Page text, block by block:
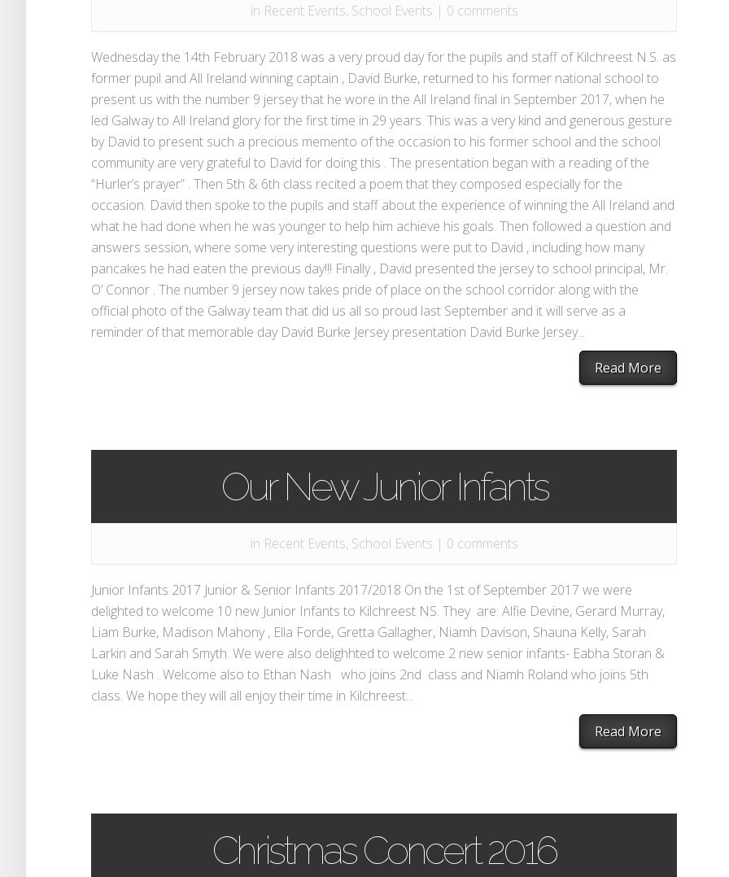
in Recent Events, School Events | 0 comments
Wednesday the 14th February 2018 was a very proud day for the pupils and staff of Kilchreest N.S. as
former pupil and All Ireland winning captain , David Burke, returned to his former national school to
present us with the number 9 jersey that he wore in the All Ireland final in September 2017, when he
led Galway to All Ireland glory for the first time in 29 years. This was a very kind and generous gesture
by David to present such a precious memento of the occasion to his former school and the school
community are very grateful to David for doing this . The presentation began with a reading of the
“Hurler’s prayer” . Then 5th & 6th class recited a poem that they composed especially for the
occasion. David then spoke to the pupils and staff about the experience of winning the All Ireland and
what he had done when he was younger to help him achieve his goals. Then followed a question and
answers session, where some very interesting questions were put to David , including how many
pancakes he had eaten the previous day!!! Finally , David presented the jersey to school principal, Mr.
O’ Connor . The number 9 jersey now takes pride of place on the school corridor along with the
official photo of the Galway team that did us all so proud last September and it will serve as a
reminder of that memorable day David Burke Jersey presentation David Burke Jersey...
Read More
Our New Junior Infants
in Recent Events, School Events | 0 comments
Junior Infants 2017 Junior & Senior Infants 2017/2018 On the 1st of September 2017 we were
delighted to welcome 10 new Junior Infants to Kilchreest NS. They are: Alfie Devine, Gerard Murray,
Liam Burke, Madison Mahony , Ella Forde, Gretta Gallagher, Niamh Davison, Shauna Kelly, Sarah
Larkin and Sarah Smyth. We were also delighhted to welcome 2 new senior infants- Eabha Storan &
Luke Nash . Welcome also to Ethan Nash who joins 2nd class and Niamh Roland who joins 5th
class. We hope they will all enjoy their time in Kilchreest...
Read More
Christmas Concert 2016